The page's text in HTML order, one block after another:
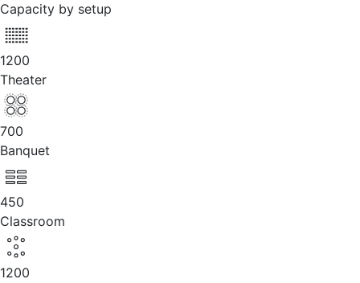
Capacity by setup
1200
Theater
700
Banquet
450
Classroom
1200